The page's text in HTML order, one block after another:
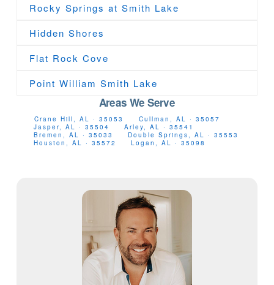
Rocky Springs at Smith Lake
Hidden Shores
Flat Rock Cove
Point William Smith Lake
Areas We Serve
Crane Hill, AL · 35053
Cullman, AL · 35057
Jasper, AL · 35504
Arley, AL · 35541
Bremen, AL · 35033
Double Springs, AL · 35553
Houston, AL · 35572
Logan, AL · 35098